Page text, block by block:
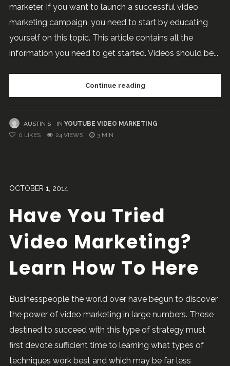
marketer. If you want to launch a successful video
marketing campaign, you need to start by educating
yourself on this topic. This article contains all the
information you need to get started. Videos should be...
Continue reading
AUSTIN S IN YOUTUBE VIDEO MARKETING
0 LIKES 24 VIEWS 3 MIN
OCTOBER 1, 2014
Have You Tried
Video Marketing?
Learn How To Here
Businesspeople the world over have begun to discover
the power of video marketing in large numbers. Those
destined to succeed with this type of strategy must
first devote sufficient time to learning what types of
techniques work best and which may be far less